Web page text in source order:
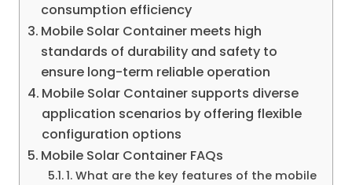
consumption efficiency
Mobile Solar Container meets high
standards of durability and safety to
ensure long-term reliable operation
Mobile Solar Container supports diverse
application scenarios by offering flexible
configuration options
Mobile Solar Container FAQs
1. What are the key features of the mobile